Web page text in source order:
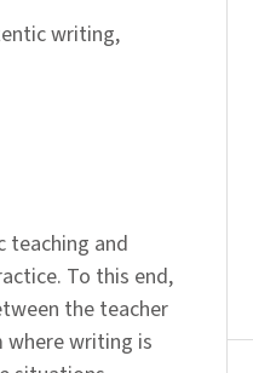
writing,
teaching and
To this end,
the teacher
writing is